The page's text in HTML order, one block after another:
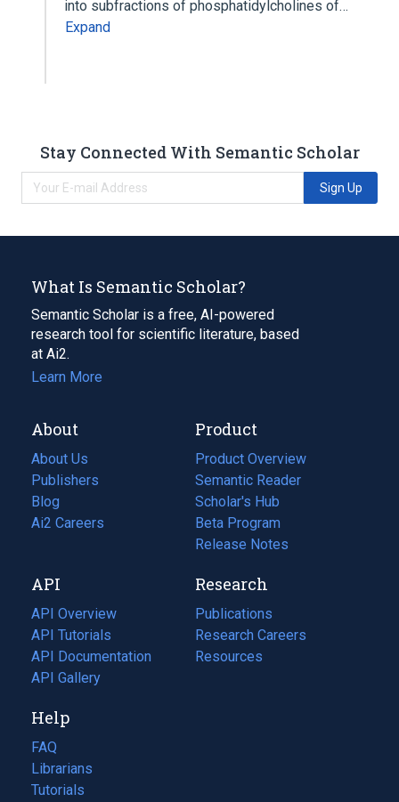
into subfractions of phosphatidylcholines of…
Expand
Stay Connected With Semantic Scholar
Sign Up
What Is Semantic Scholar?
Semantic Scholar is a free, AI-powered
research tool for scientific literature, based
at Ai2.
Learn More
About
About Us
Publishers
Blog
(opens
in
tab)
Ai2 Careers
(opens
new
tab)
Product
Product Overview
Semantic Reader
Scholar's Hub
Beta Program
Release Notes
API
API Overview
API Tutorials
API Documentation
(opens
in
new
tab)
API Gallery
Research
Publications
(opens
in
a
Research Careers
(opens
in
Resources
(opens
Help
FAQ
Librarians
Tutorials